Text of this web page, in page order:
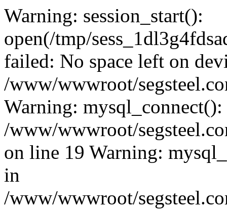
Warning: session_start():
open(/tmp/
failed: No space left on
/www/wwwroot/
Warning:
/www/wwwroot/
on line 19 Warning:
in
/www/wwwroot/